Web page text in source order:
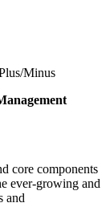
Minus
core components
ever-growing and
and